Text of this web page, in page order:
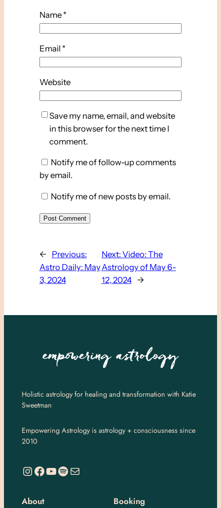
Name *
Email *
Website
Save my name, email, and website
in this browser for the next time I
comment.
Notify me of follow-up comments
by email.
Notify me of new posts by email.
←
Previous:
Astro Daily: May
3, 2024
Next: Video: The
Astrology of May 6-
12, 2024
→
Holistic astrology for healing and transformation with Katie
Sweetman
Empowering Astrology is astrology + consciousness since
2010
https://www.instagram.com/empoweringastro/ https://www.facebook.com/empoweringastrology YouTube Spotify Mail
About Booking